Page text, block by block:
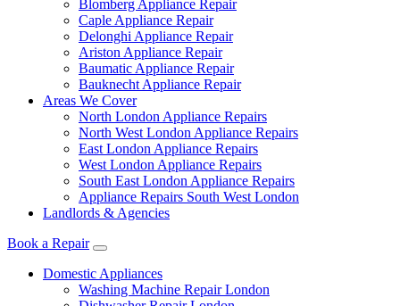
Blomberg Appliance Repair
Caple Appliance Repair
Delonghi Appliance Repair
Ariston Appliance Repair
Baumatic Appliance Repair
Bauknecht Appliance Repair
Areas We Cover
North London Appliance Repairs
North West London Appliance Repairs
East London Appliance Repairs
West London Appliance Repairs
South East London Appliance Repairs
Appliance Repairs South West London
Landlords & Agencies
Book a Repair
Domestic Appliances
Washing Machine Repair London